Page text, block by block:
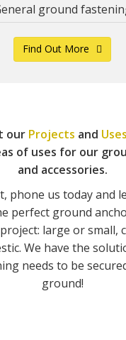
ground
Find Out More
our Projects and
of uses for our
and accessories.
phone us today and
perfect ground
large or small,
We have the
needs to be
ground!